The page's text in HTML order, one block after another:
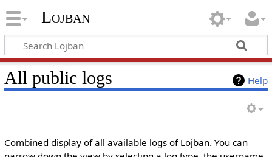
Lojban
Help
All public logs
Combined display of all available logs of Lojban. You can